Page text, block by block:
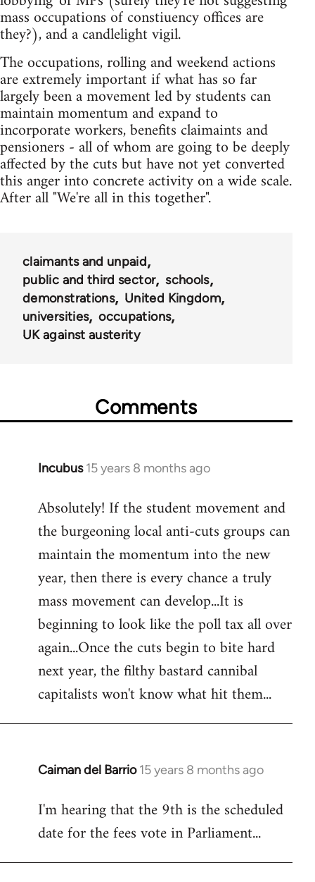
mass occupations of constiuency offices are
they?), and a candlelight vigil.
The occupations, rolling and weekend actions
are extremely important if what has so far
largely been a movement led by students can
maintain momentum and expand to
incorporate workers, benefits claimaints and
pensioners - all of whom are going to be deeply
affected by the cuts but have not yet converted
this anger into concrete activity on a wide scale.
After all "We're all in this together".
claimants and unpaid
public and third sector
schools
demonstrations
United Kingdom
universities
occupations
UK against austerity
Comments
Incubus 15 years 8 months ago
In
to
Welcome
libcom.org
Absolutely! If the student movement and
the burgeoning local anti-cuts groups can
maintain the momentum into the new
year, then there is every chance a truly
mass movement can develop...It is
beginning to look like the poll tax all over
again...Once the cuts begin to bite hard
next year, the filthy bastard cannibal
capitalists won't know what hit them...
Caiman del Barrio 15 years 8 months ago
In
to
Welcome
libcom.org
I'm hearing that the 9th is the scheduled
date for the fees vote in Parliament...